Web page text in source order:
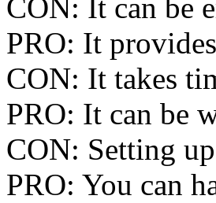
CON: It can be
PRO: It
CON: It takes
PRO: It can be
CON: Setting
PRO: You can